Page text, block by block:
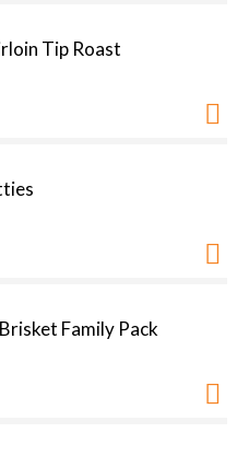
Tip Roast
Family Pack